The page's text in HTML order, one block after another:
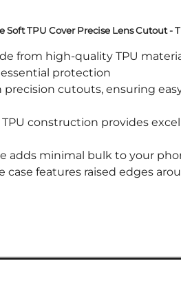
Soft TPU Cover Precise Lens Cutout -
from high-quality TPU
protection
precision cutouts, ensuring
TPU construction provides
adds minimal bulk to your
case features raised edges